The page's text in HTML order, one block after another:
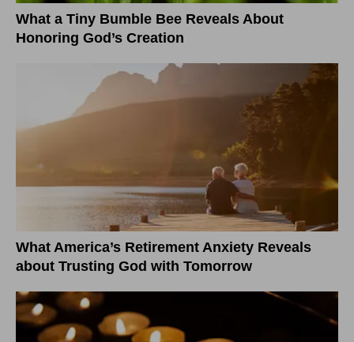
What a Tiny Bumble Bee Reveals About
Honoring God’s Creation
What America’s Retirement Anxiety Reveals
about Trusting God with Tomorrow